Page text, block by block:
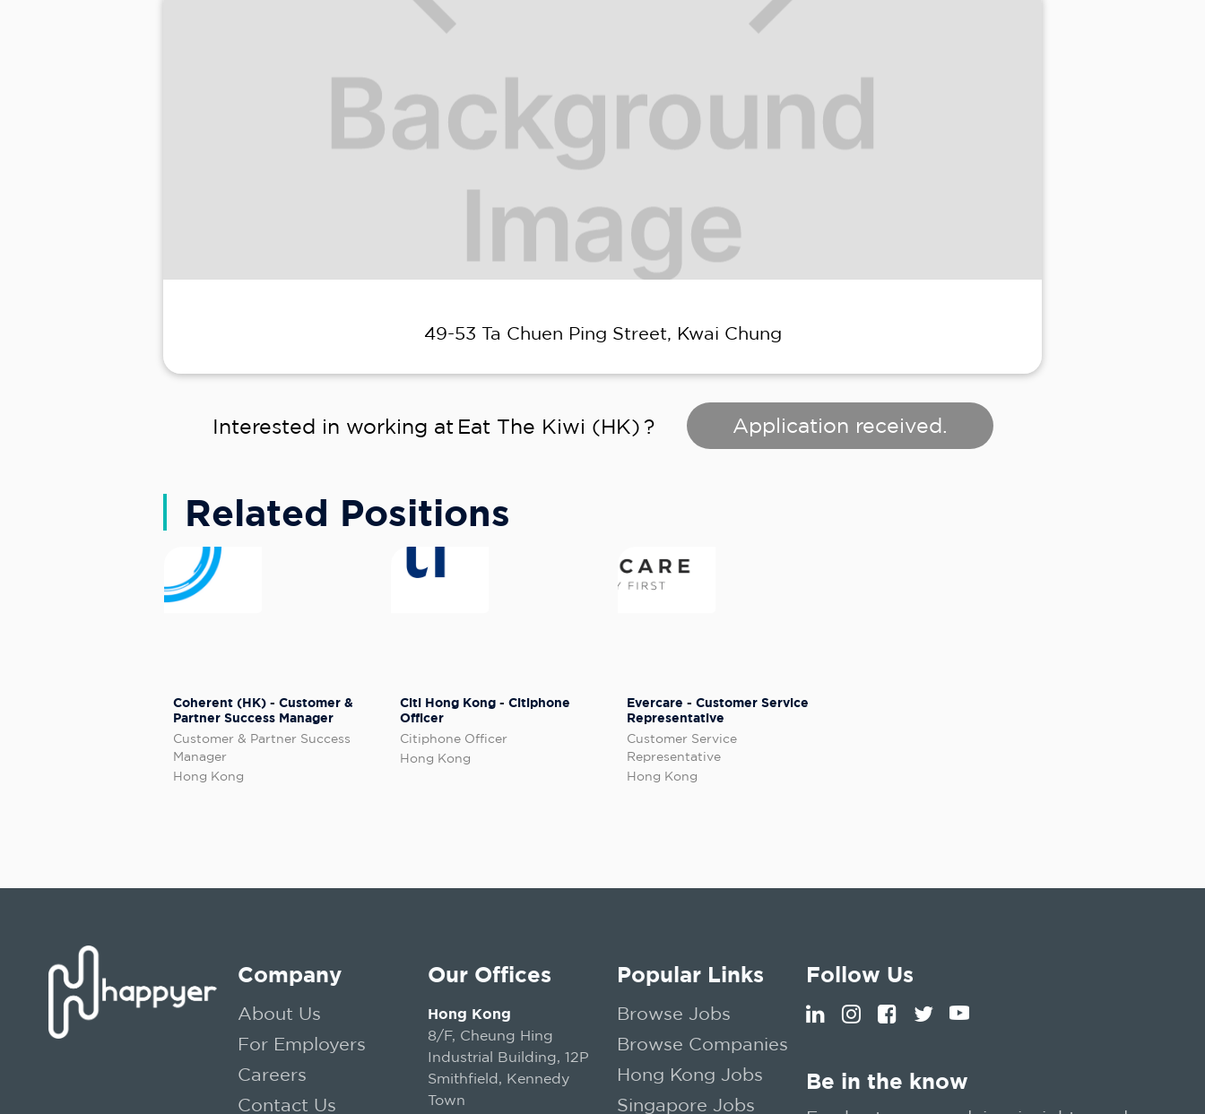
49-53 Ta Chuen Ping Street, Kwai Chung
Interested in working at Eat The Kiwi (HK) ? Application received.
Related Positions
Coherent (HK) - Customer &
Partner Success Manager
Customer & Partner Success
Manager
Hong Kong
Citi Hong Kong - Citiphone
Officer
Citiphone Officer
Hong Kong
Evercare - Customer Service
Representative
Customer Service
Representative
Hong Kong
Company
About Us
For Employers
Careers
Contact Us
Our Offices
Hong Kong
8/F, Cheung Hing
Industrial Building, 12P
Smithfield, Kennedy
Town
Popular Links
Browse Jobs
Browse Companies
Hong Kong Jobs
Singapore Jobs
Follow Us
Be in the know